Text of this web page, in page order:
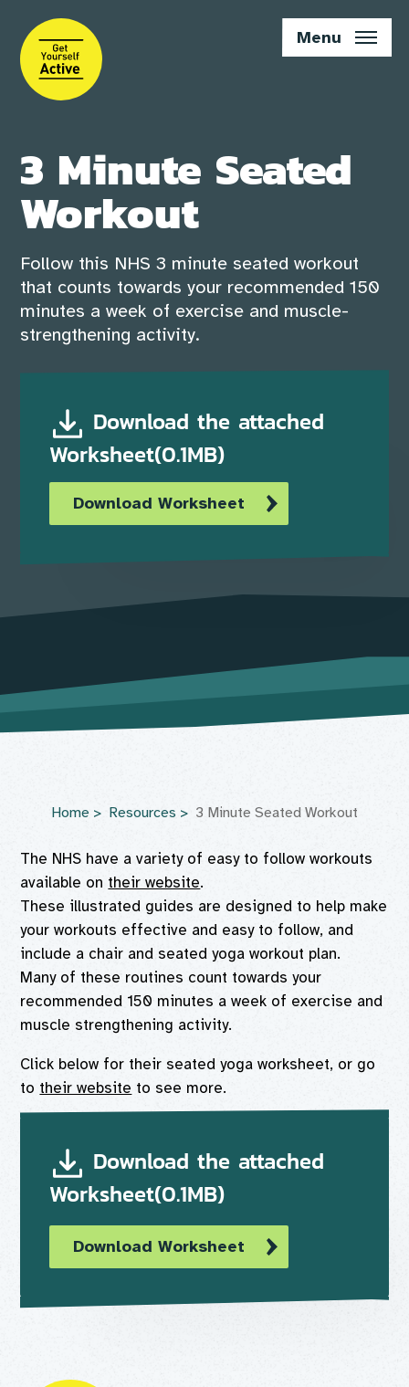
main
content
Menu
3 Minute Seated
Workout
Follow this NHS 3 minute seated workout
that counts towards your recommended 150
minutes a week of exercise and muscle-
strengthening activity.
Download the attached
Worksheet(0.1MB)
Download Worksheet
Home Resources 3 Minute Seated Workout
The NHS have a variety of easy to follow workouts
available on their website.
These illustrated guides are designed to help make
your workouts effective and easy to follow, and
include a chair and seated yoga workout plan.
Many of these routines count towards your
recommended 150 minutes a week of exercise and
muscle strengthening activity.
Click below for their seated yoga worksheet, or go
to their website to see more.
Download the attached
Worksheet(0.1MB)
Download Worksheet